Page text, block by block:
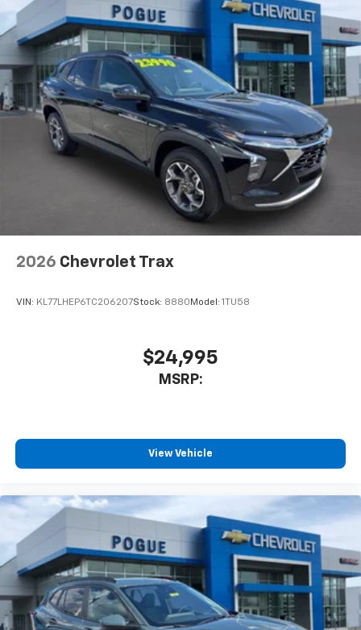
2026 Chevrolet Trax
VIN: KL77LHEP6TC206207Stock: 8880 Model: 1TU58
$24,995
MSRP:
View Vehicle